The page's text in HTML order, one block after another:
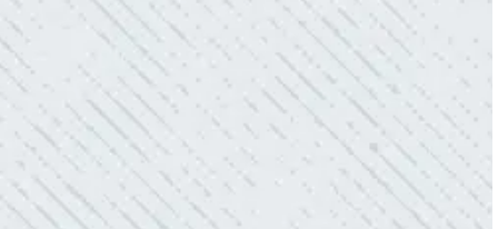
WHAT A GREAT SERVICE YOU
OFFER!!!
“As Realtors, we are always looking to add
value to our clients. I’m excited about the new
product Colwell is offering to monitor the
electric connections in my home. I have
worried about shorts…..not anymore.”